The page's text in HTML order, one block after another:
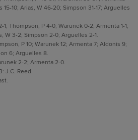
10; Arias, W 46-20; Simpson 31-17; Arguelles
1; Thompson, P 4-0; Warunek 0-2; Armenta 1-1;
W 3-2; Simpson 2-0; Arguelles 2-1.
P 10; Warunek 12; Armenta 7; Aldonis 9;
6; Arguelles 8.
2-2; Armenta 2-0.
J.C. Reed.